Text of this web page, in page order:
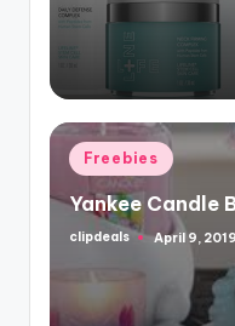
Posted
in
Freebies
Yankee Candle
Posted
clipdeals April 9, 2019